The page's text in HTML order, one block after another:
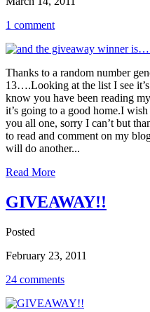
1 comment
Thanks to a random number
13….Looking at the list I see
know you have been reading
it’s going to a good home.I
you all one, sorry I can’t but
to read and comment on my
will do another...
Read More
GIVEAWAY!!
Posted
February 23, 2011
24 comments